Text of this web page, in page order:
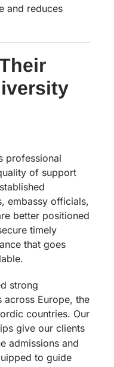
and reduces
professional
of support
embassy officials,
better positioned
timely
that goes
strong
across Europe, the
countries. Our
give our clients
admissions and
to guide